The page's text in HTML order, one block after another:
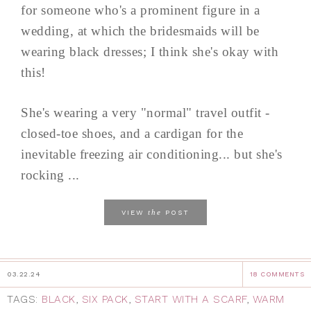
for someone who's a prominent figure in a
wedding, at which the bridesmaids will be
wearing black dresses; I think she's okay with
this!
She's wearing a very "normal" travel outfit -
closed-toe shoes, and a cardigan for the
inevitable freezing air conditioning... but she's
rocking ...
VIEW the POST
03.22.24 18 COMMENTS
TAGS: BLACK, SIX PACK, START WITH A SCARF, WARM